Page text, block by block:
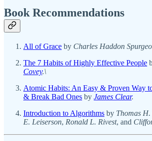
Book Recommendations
All of Grace by Charles Haddon
The 7 Habits of Highly Effective People
Covey.\
Atomic Habits: An Easy & Proven Way
& Break Bad Ones by James Clear.
Introduction to Algorithms by Thomas
E. Leiserson, Ronald L. Rivest, and